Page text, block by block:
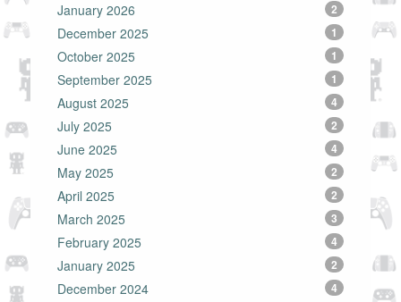
January 2026 2
December 2025 1
October 2025 1
September 2025 1
August 2025 4
July 2025 2
June 2025 4
May 2025 2
April 2025 2
March 2025 3
February 2025 4
January 2025 2
December 2024 4